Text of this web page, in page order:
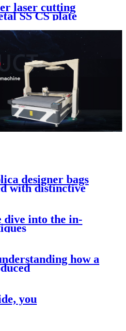
laser cutting
SS CS plate
with
recourse
designer bags
with distinctive
dive into the in-
how a
you